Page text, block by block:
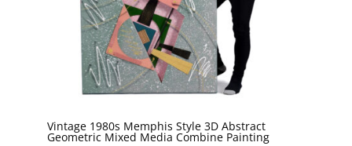
Vintage 1980s Memphis Style 3D Abstract
Geometric Mixed Media Combine Painting